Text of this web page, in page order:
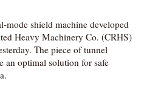
shield machine developed
Heavy Machinery Co. (CRHS)
The piece of tunnel
an optimal solution for safe